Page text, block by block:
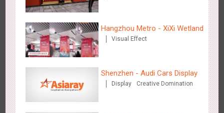
Tianjin - Globe Trekker superX
Creative Domination
Hong Kong - XMAS DECODE
Hangzhou Metro - XiXi Wetland
Visual Effect
Shenzhen - Audi Cars Display
Display Creative Domination